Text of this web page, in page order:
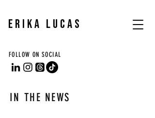
ERIKA LUCAS
FOLLOW ON SOCIAL
IN THE NEWS